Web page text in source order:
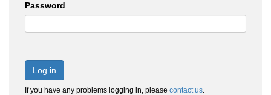
Password
Log in
If you have any problems logging in, please contact us.